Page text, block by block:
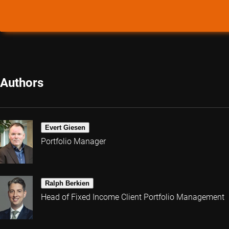
Authors
Evert Giesen
Portfolio Manager
Ralph Berkien
Head of Fixed Income Client Portfolio Management